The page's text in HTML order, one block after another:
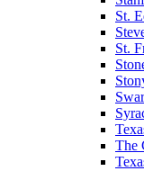
St.
St.
The